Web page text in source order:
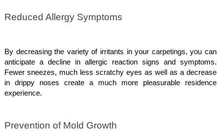
Reduced Allergy Symptoms
By decreasing the variety of irritants in your carpetings, you can
anticipate a decline in allergic reaction signs and symptoms.
Fewer sneezes, much less scratchy eyes as well as a decrease
in drippy noses create a much more pleasurable residence
experience.
Prevention of Mold Growth